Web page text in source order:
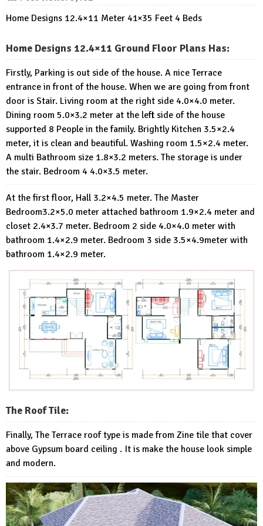
Home Designs 12.4×11 Meter 41×35 Feet 4 Beds
Home Designs 12.4×11 Ground Floor Plans Has:
Firstly, Parking is out side of the house. A nice Terrace
entrance in front of the house. When we are going from front
door is Stair. Living room at the right side 4.0×4.0 meter.
Dining room 5.0×3.2 meter at the left side of the house
supported 8 People in the family. Brightly Kitchen 3.5×2.4
meter, it is clean and beautiful. Washing room 1.5×2.4 meter.
A multi Bathroom size 1.8×3.2 meters. The storage is under
the stair. Bedroom 4 4.0×3.5 meter.
At the first floor, Hall 3.2×4.5 meter. The Master
Bedroom3.2×5.0 meter attached bathroom 1.9×2.4 meter and
closet 2.4×3.7 meter. Bedroom 2 side 4.0×4.0 meter with
bathroom 1.4×2.9 meter. Bedroom 3 side 3.5×4.9meter with
bathroom 1.4×2.9 meter.
The Roof Tile:
Finally, The Terrace roof type is made from Zine tile that cover
above Gypsum board ceiling . It is make the house look simple
and modern.